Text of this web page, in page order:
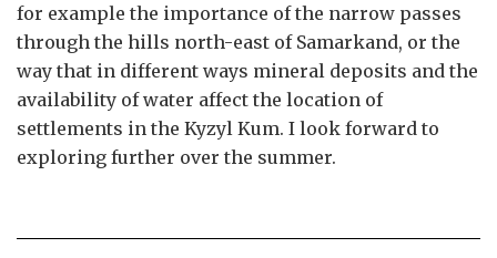
for example the importance of the narrow passes
through the hills north-east of Samarkand, or the
way that in different ways mineral deposits and the
availability of water affect the location of
settlements in the Kyzyl Kum. I look forward to
exploring further over the summer.